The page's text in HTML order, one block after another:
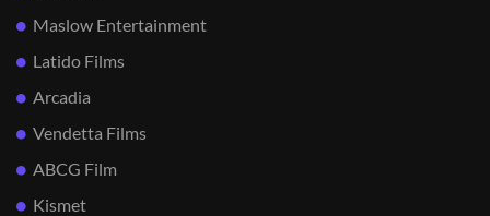
Maslow Entertainment
Latido Films
Arcadia
Vendetta Films
ABCG Film
Kismet